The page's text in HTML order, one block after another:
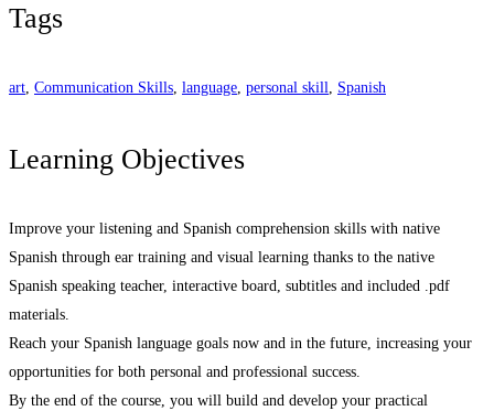
Tags
art, Communication Skills, language, personal skill, Spanish
Learning Objectives
Improve your listening and Spanish comprehension skills with native
Spanish through ear training and visual learning thanks to the native
Spanish speaking teacher, interactive board, subtitles and included .pdf
materials.
Reach your Spanish language goals now and in the future, increasing your
opportunities for both personal and professional success.
By the end of the course, you will build and develop your practical